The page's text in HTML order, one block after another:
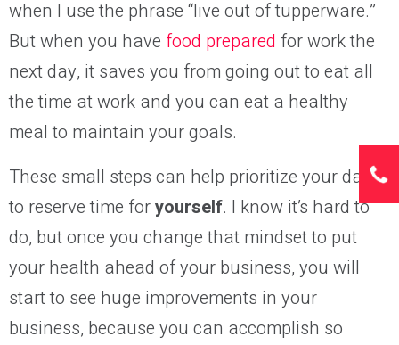
when I use the phrase “live out of tupperware.”
But when you have food prepared for work the
next day, it saves you from going out to eat all
the time at work and you can eat a healthy
meal to maintain your goals.
These small steps can help prioritize your day
to reserve time foryourself. I know it’s hard to
do, but once you change that mindset to put
your health ahead of your business, you will
start to see huge improvements in your
business, because you can accomplish so